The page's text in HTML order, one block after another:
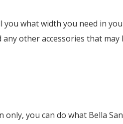
what width you need in
other accessories that may
you can do what Bella